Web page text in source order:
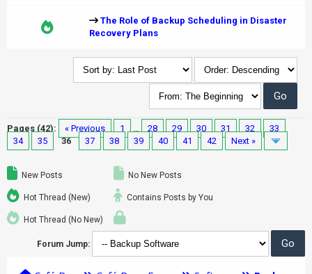
The Role of Backup Scheduling in Disaster
Recovery Plans
Pages (42): « Previous 1 … 28 29 30 31 32
33
34
35 36 37 38 39 40 41 42 Next »
New Posts
Hot Thread (New)
Hot Thread (No New)
No New Posts
Contains Posts by You
Forum Jump: